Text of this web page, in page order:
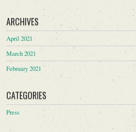
ARCHIVES
April 2021
March 2021
February 2021
CATEGORIES
Press